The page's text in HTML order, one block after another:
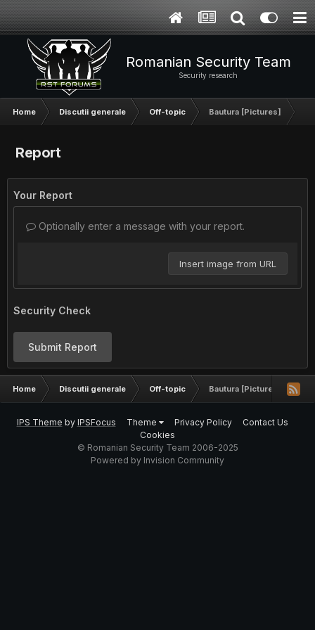
Romanian Security Team
Security research
Home Discutii generale Off-topic Bautura [Pictures]
Report
Your Report
Optionally enter a message with your report.
Insert image from URL
Security Check
Submit Report
Home Discutii generale Off-topic Bautura [Pictures]
IPS Theme by IPSFocus Theme Privacy Policy
Contact Us
Cookies
© Romanian Security Team 2006-2025
Powered by Invision Community